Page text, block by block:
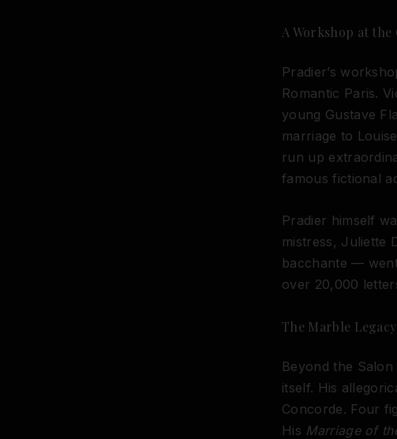
A Workshop at
Pradier’s
Romantic Paris.
young Gustave
marriage to
run up
famous fictional
Pradier himself
mistress, Juliette
bacchante —
over 20,000
The Marble Legacy
Beyond the
itself. His
Concorde. Four
His Marriage of